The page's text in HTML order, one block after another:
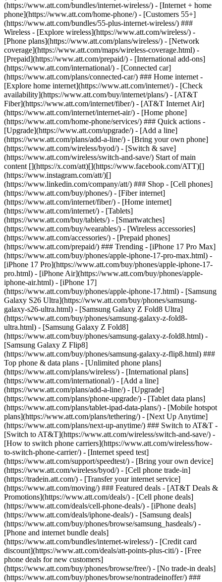
(https://www.att.com/bundles/internet-wireless/) - [Internet + home
phone](https://www.att.com/home-phone/) - [Customers 55+]
(https://www.att.com/bundles/55-plus-internet-wireless/) ###
Wireless - [Explore wireless](https://www.att.com/wireless/) -
[Phone plans](https://www.att.com/plans/wireless/) - [Network
coverage](https://www.att.com/maps/wireless-coverage.html) -
[Prepaid](https://www.att.com/prepaid/) - [International add-ons]
(https://www.att.com/international/) - [Connected car]
(https://www.att.com/plans/connected-car/) ### Home internet -
[Explore home internet](https://www.att.com/internet/) - [Check
availability](https://www.att.com/buy/internet/plans/) - [AT&T
Fiber](https://www.att.com/internet/fiber/) - [AT&T Internet Air]
(https://www.att.com/internet/internet-air/) - [Home phone]
(https://www.att.com/home-phone/services/) ### Quick actions -
[Upgrade](https://www.att.com/upgrade/) - [Add a line]
(https://www.att.com/plans/add-a-line/) - [Bring your own phone]
(https://www.att.com/wireless/byod/) - [Switch & save]
(https://www.att.com/wireless/switch-and-save/) Start of main
content [](https://x.com/att)[](https://www.facebook.com/ATT)[]
(https://www.instagram.com/att/)[]
(https://www.linkedin.com/company/att/) ### Shop - [Cell phones]
(https://www.att.com/buy/phones/) - [Fiber internet]
(https://www.att.com/internet/fiber/) - [Home internet]
(https://www.att.com/internet/) - [Tablets]
(https://www.att.com/buy/tablets/) - [Smartwatches]
(https://www.att.com/buy/wearables/) - [Wireless accessories]
(https://www.att.com/accessories/) - [Prepaid phones]
(https://www.att.com/prepaid/) ### Trending - [iPhone 17 Pro Max]
(https://www.att.com/buy/phones/apple-iphone-17-pro-max.html) -
[iPhone 17 Pro](https://www.att.com/buy/phones/apple-iphone-17-
pro.html) - [iPhone Air](https://www.att.com/buy/phones/apple-
iphone-air.html) - [iPhone 17]
(https://www.att.com/buy/phones/apple-iphone-17.html) - [Samsung
Galaxy S26 Ultra](https://www.att.com/buy/phones/samsung-
galaxy-s26-ultra.html) - [Samsung Galaxy Z Fold8 Ultra]
(https://www.att.com/buy/phones/samsung-galaxy-z-fold8-
ultra.html) - [Samsung Galaxy Z Fold8]
(https://www.att.com/buy/phones/samsung-galaxy-z-fold8.html) -
[Samsung Galaxy Z Flip8]
(https://www.att.com/buy/phones/samsung-galaxy-z-flip8.html) ###
Top phone & data plans - [Unlimited phone plans]
(https://www.att.com/plans/wireless/) - [International plans]
(https://www.att.com/international/) - [Add a line]
(https://www.att.com/plans/add-a-line/) - [Upgrade]
(https://www.att.com/plans/phone-upgrade/) - [Tablet data plans]
(https://www.att.com/plans/tablet-ipad-data-plans/) - [Mobile hotspot
plans](https://www.att.com/plans/tethering/) - [Next Up Anytime]
(https://www.att.com/plans/next-up-anytime/) ### Switch to AT&T -
[Switch to AT&T](https://www.att.com/wireless/switch-and-save/) -
[How to switch phone carriers](https://www.att.com/wireless/how-
to-switch-phone-carrier/) - [Internet speed test]
(https://www.att.com/support/speedtest/) - [Bring your own device]
(https://www.att.com/wireless/byod/) - [Cell phone trade-in]
(https://tradein.att.com/) - [Transfer your internet service]
(https://www.att.com/moving/) ### Featured deals - [AT&T Deals &
Promotions](https://www.att.com/deals/) - [Cell phone deals]
(https://www.att.com/deals/cell-phone-deals/) - [iPhone deals]
(https://www.att.com/deals/iphone-deals/) - [Samsung deals]
(https://www.att.com/buy/phones/browse/samsung_hasdeals/) -
[Phone and internet bundle deals]
(https://www.att.com/bundles/internet-wireless/) - [Credit card
discount](https://www.att.com/deals/att-points-plus-citi/) - [Free
phone deals for new customers]
(https://www.att.com/buy/phones/browse/free/) - [No trade-in deals]
(https://www.att.com/buy/phones/browse/nontradeinoffer/) ###